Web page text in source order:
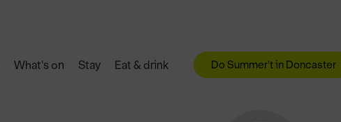
What's on Stay Eat & drink Do Summer't in Doncaster